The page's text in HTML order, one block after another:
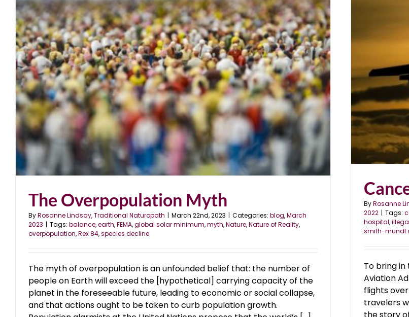
The Overpopulation Myth
ByRosanne Lindsay, Traditional Naturopath | March 22nd, 2023 | Categories: blog,March
2023 | Tags: balance,earth,FEMA,global solar minimum,myth,Nature,Nature of Reality,
overpopulation,Rex 84,species decline
The myth of overpopulation is an unfounded belief that: the number of
people on Earth will exceed the [hypothetical] carrying capacity of the
planet in the foreseeable future, leading to economic or social collapse,
and that actions ought to be taken to curb population growth.
Cancelled Flights and Tall Tales
blog January 2022
ByRosanne
2022 | Tags:
hospital,
smith-mundt
To bring
Aviation
flights
travelers
the story